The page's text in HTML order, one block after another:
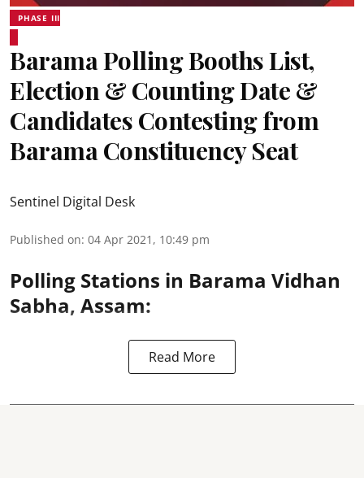
PHASE III
Barama Polling Booths List,
Election & Counting Date &
Candidates Contesting from
Barama Constituency Seat
Sentinel Digital Desk
Published on: 04 Apr 2021, 10:49 pm
Polling Stations in Barama Vidhan
Sabha, Assam:
Read More